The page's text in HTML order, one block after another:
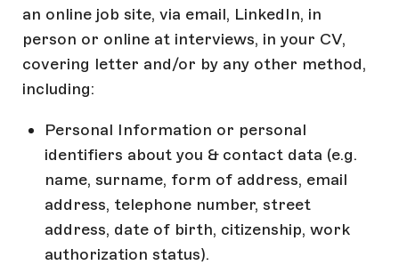
an online job site, via email, LinkedIn, in
person or online at interviews, in your CV,
covering letter and/or by any other method,
including:
Personal Information or personal
identifiers about you & contact data (e.g.
name, surname, form of address, email
address, telephone number, street
address, date of birth, citizenship, work
authorization status).